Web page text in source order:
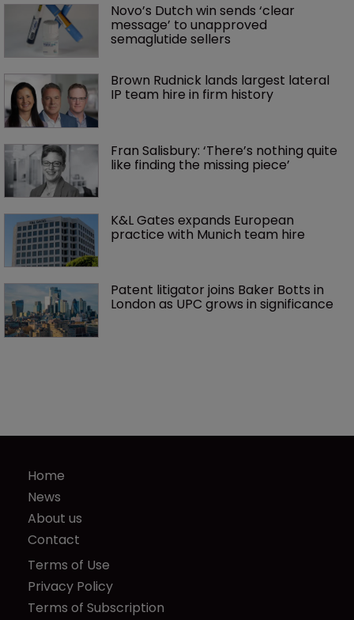
Novo’s Dutch win sends ‘clear
message’ to unapproved
semaglutide sellers
Brown Rudnick lands largest lateral
IP team hire in firm history
Fran Salisbury: ‘There’s nothing quite
like finding the missing piece’
K&L Gates expands European
practice with Munich team hire
Patent litigator joins Baker Botts in
London as UPC grows in significance
Home
News
About us
Contact
Terms of Use
Privacy Policy
Terms of Subscription